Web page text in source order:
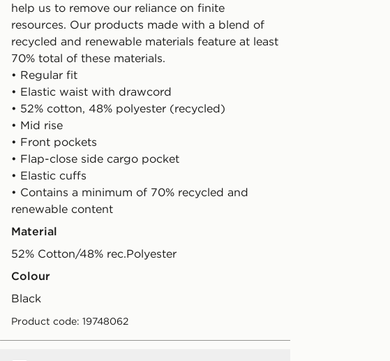
help us to remove our reliance on finite
resources. Our products made with a blend of
recycled and renewable materials feature at least
70% total of these materials.
• Regular fit
• Elastic waist with drawcord
• 52% cotton, 48% polyester (recycled)
• Mid rise
• Front pockets
• Flap-close side cargo pocket
• Elastic cuffs
• Contains a minimum of 70% recycled and
renewable content
Material
52% Cotton/48% rec.Polyester
Colour
black
Product code: 19748062